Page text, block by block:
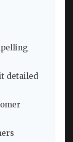
detailed